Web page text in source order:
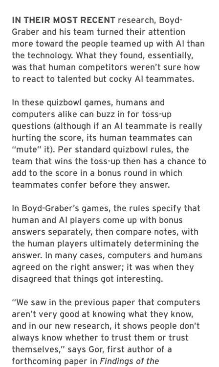
IN THEIR MOST RECENT research, Boyd-
Graber and his team turned their attention
more toward the people teamed up with AI than
the technology. What they found, essentially,
was that human competitors weren’t sure how
to react to talented but cocky AI teammates.
In these quizbowl games, humans and
computers alike can buzz in for toss-up
questions (although if an AI teammate is really
hurting the score, its human teammates can
“mute” it). Per standard quizbowl rules, the
team that wins the toss-up then has a chance to
add to the score in a bonus round in which
teammates confer before they answer.
In Boyd-Graber’s games, the rules specify that
human and AI players come up with bonus
answers separately, then compare notes, with
the human players ultimately determining the
answer. In many cases, computers and humans
agreed on the right answer; it was when they
disagreed that things got interesting.
“We saw in the previous paper that computers
aren’t very good at knowing what they know,
and in our new research, it shows people don’t
always know whether to trust them or trust
themselves,” says Gor, first author of a
forthcoming paper in Findings of the